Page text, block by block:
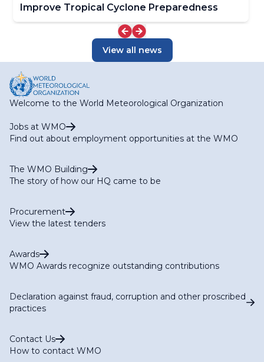
Improve Tropical Cyclone Preparedness
View all news
Welcome to the World Meteorological Organization
Jobs at WMO
Find out about employment opportunities at the WMO
The WMO Building
The story of how our HQ came to be
Procurement
View the latest tenders
Awards
WMO Awards recognize outstanding contributions
Declaration against fraud, corruption and other proscribed
practices
Contact Us
How to contact WMO